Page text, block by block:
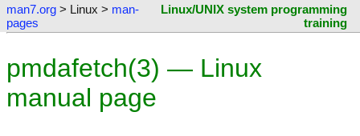
man7.org > Linux > man-
pages
Linux/UNIX system programming
training
pmdafetch(3) — Linux
manual page